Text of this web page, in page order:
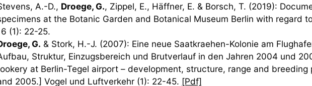
A.-D., Droege, G., Zippel, E., Häffner, E. & Borsch, T. (2019):
at the Botanic Garden and Botanical Museum Berlin with regard
(1): 22-25.
G. & Stork, H.-J. (2007): Eine neue Saatkraehen-Kolonie am
Struktur, Einzugsbereich und Brutverlauf in den Jahren 2004 und
at Berlin-Tegel airport – development, structure, range and breeding
2005.] Vogel und Luftverkehr (1): 22-45. [Pdf]